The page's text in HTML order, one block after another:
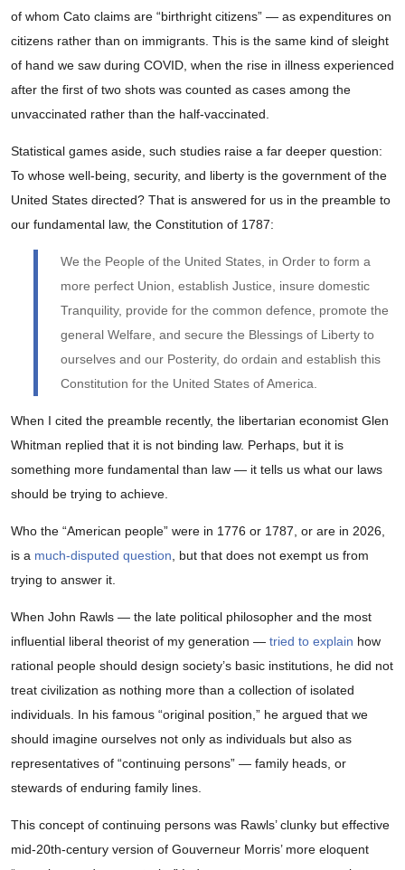
of whom Cato claims are “birthright citizens” — as expenditures on
citizens rather than on immigrants. This is the same kind of sleight
of hand we saw during COVID, when the rise in illness experienced
after the first of two shots was counted as cases among the
unvaccinated rather than the half-vaccinated.
Statistical games aside, such studies raise a far deeper question:
To whose well-being, security, and liberty is the government of the
United States directed? That is answered for us in the preamble to
our fundamental law, the Constitution of 1787:
We the People of the United States, in Order to form a
more perfect Union, establish Justice, insure domestic
Tranquility, provide for the common defence, promote the
general Welfare, and secure the Blessings of Liberty to
ourselves and our Posterity, do ordain and establish this
Constitution for the United States of America.
When I cited the preamble recently, the libertarian economist Glen
Whitman replied that it is not binding law. Perhaps, but it is
something more fundamental than law — it tells us what our laws
should be trying to achieve.
Who the “American people” were in 1776 or 1787, or are in 2026,
is a much-disputed question , but that does not exempt us from
trying to answer it.
When John Rawls — the late political philosopher and the most
influential liberal theorist of my generation — tried to explain how
rational people should design society’s basic institutions, he did not
treat civilization as nothing more than a collection of isolated
individuals. In his famous “original position,” he argued that we
should imagine ourselves not only as individuals but also as
representatives of “continuing persons” — family heads, or
stewards of enduring family lines.
This concept of continuing persons was Rawls’ clunky but effective
mid-20th-century version of Gouverneur Morris’ more eloquent